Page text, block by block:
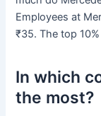
Employees at
₹35. The top
In which
the most?